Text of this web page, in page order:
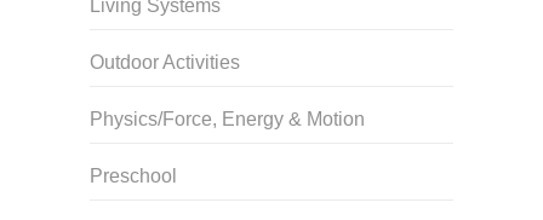
Living Systems
Outdoor Activities
Physics/Force, Energy & Motion
Preschool